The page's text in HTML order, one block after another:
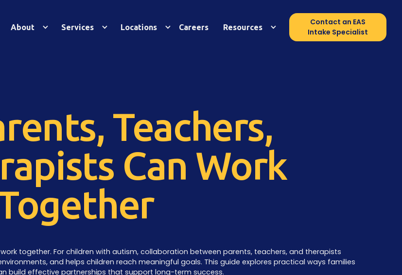
About Services Locations Careers Resources
Contact an EAS
Intake Specialist
Teachers,
Can Work
together. For children with autism, collaboration between parents, teachers, and therapists
and helps children reach meaningful goals. This guide explores practical ways families
build effective partnerships that support long-term success.